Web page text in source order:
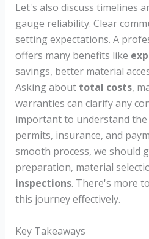
Let's also discuss timelines
gauge reliability. Clear
setting expectations. A
offers many benefits like
savings, better material
Asking about total costs,
warranties can clarify any
important to understand
permits, insurance, and
smooth process, we should
preparation, material
inspections. There's more
this journey effectively.
Key Takeaways